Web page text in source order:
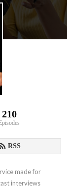
210
RSS
made for
interviews